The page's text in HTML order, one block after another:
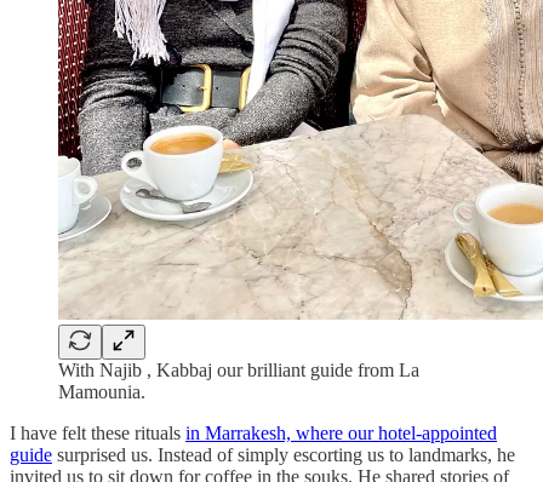
With Najib , Kabbaj our brilliant guide from La
Mamounia.
I have felt these rituals in Marrakesh, where our hotel-appointed
guide surprised us. Instead of simply escorting us to landmarks, he
invited us to sit down for coffee in the souks. He shared stories of